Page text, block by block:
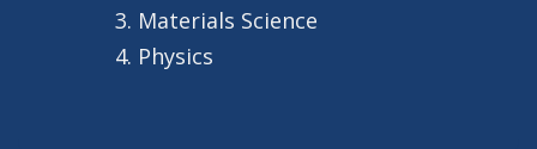
Materials Science
Physics